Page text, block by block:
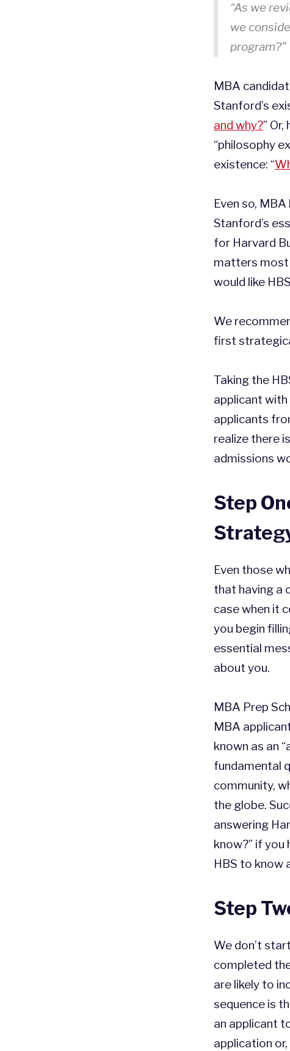
“As we
we
program?”
MBA
Stanford’s
and why?”
“philosophy
existence: “
Even so,
Stanford’s
for Harvard
matters most
would like
We
first
Taking the
applicant
applicants
realize there
admissions
Step
Even those
that having a
case when it
you begin
essential
about you.
MBA Prep
MBA
known as an
fundamental
community,
the globe.
answering
know?” if
HBS to know
Step
We don’t
completed
are likely to
sequence is
an applicant
application